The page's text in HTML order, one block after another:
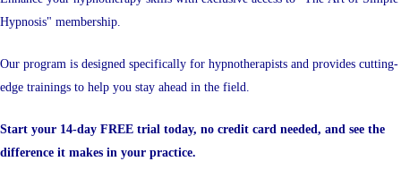
Hypnosis" membership.
Our program is designed specifically for hypnotherapists and provides cutting-
edge trainings to help you stay ahead in the field.
Start your 14-day FREE trial today, no credit card needed, and see the
difference it makes in your practice.